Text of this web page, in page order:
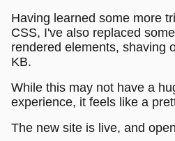
Having learned some more
CSS, I've also replaced
rendered elements, shaving
KB.
While this may not have a
experience, it feels like a
The new site is live, and